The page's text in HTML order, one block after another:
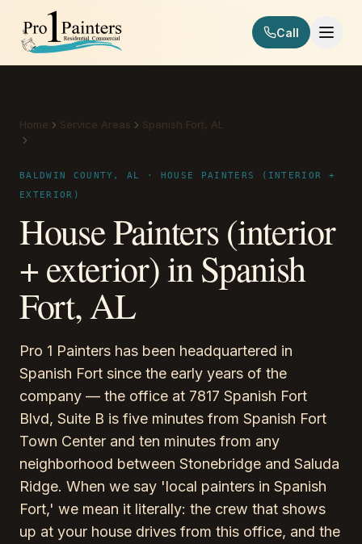
Skip to content
Pro 1 Painters
Call
Home Service Areas
Spanish Fort, AL
BALDWIN COUNTY, AL · HOUSE PAINTERS (INTERIOR +
EXTERIOR)
House Painters (interior
+ exterior) in Spanish
Fort, AL
Pro 1 Painters has been headquartered in
Spanish Fort since the early years of the
company — the office at 7817 Spanish Fort
Blvd, Suite B is five minutes from Spanish Fort
Town Center and ten minutes from any
neighborhood between Stonebridge and Saluda
Ridge. When we say 'local painters in Spanish
Fort,' we mean it literally: the crew that shows
up at your house drives from this office, and the